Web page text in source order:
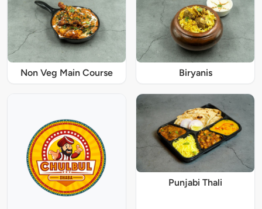
Non Veg Main Course Biryanis
Punjabi Thali